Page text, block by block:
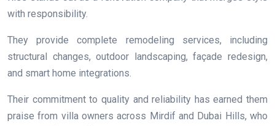
with responsibility.
They provide complete remodeling services, including
structural changes, outdoor landscaping, façade redesign,
and smart home integrations.
Their commitment to quality and reliability has earned them
praise from villa owners across Mirdif and Dubai Hills, who